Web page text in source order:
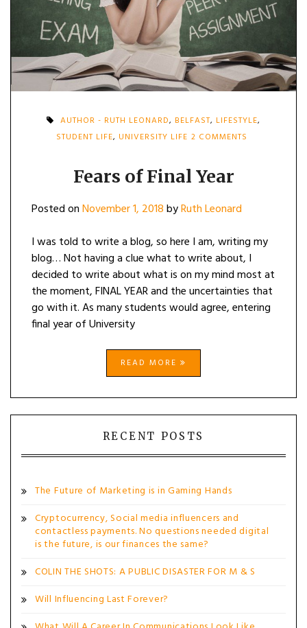
AUTHOR - RUTH LEONARD, BELFAST, LIFESTYLE,
STUDENT LIFE, UNIVERSITY LIFE 2 COMMENTS
Fears of Final Year
Posted onNovember 1, 2018byRuth Leonard
I was told to write a blog, so here I am, writing my
blog… Not having a clue what to write about, I
decided to write about what is on my mind most at
the moment, FINAL YEAR and the uncertainties that
go with it. As many students would agree, entering
final year of University
READ MORE
RECENT POSTS
The Future of Marketing is in Gaming Hands
Cryptocurrency, Social media influencers and
contactless payments. No questions needed digital
is the future, is our finances the same?
COLIN THE SHOTS: A PUBLIC DISASTER FOR M & S
Will Influencing Last Forever?